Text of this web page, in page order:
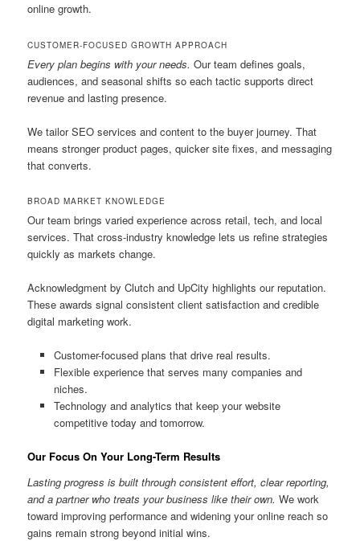
online growth.
CUSTOMER-FOCUSED GROWTH APPROACH
Every plan begins with your needs. Our team defines goals,
audiences, and seasonal shifts so each tactic supports direct
revenue and lasting presence.
We tailor SEO services and content to the buyer journey. That
means stronger product pages, quicker site fixes, and messaging
that converts.
BROAD MARKET KNOWLEDGE
Our team brings varied experience across retail, tech, and local
services. That cross-industry knowledge lets us refine strategies
quickly as markets change.
Acknowledgment by Clutch and UpCity highlights our reputation.
These awards signal consistent client satisfaction and credible
digital marketing work.
Customer-focused plans that drive real results.
Flexible experience that serves many companies and
niches.
Technology and analytics that keep your website
competitive today and tomorrow.
Our Focus On Your Long-Term Results
Lasting progress is built through consistent effort, clear reporting,
and a partner who treats your business like their own. We work
toward improving performance and widening your online reach so
gains remain strong beyond initial wins.